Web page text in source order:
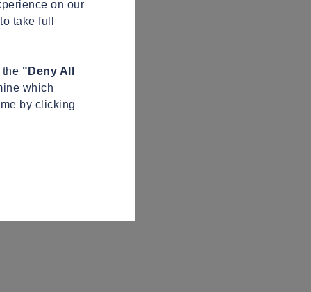
on our
take full
the "Deny All
which
by clicking